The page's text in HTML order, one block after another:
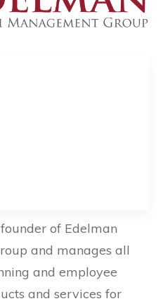
of Edelman
and manages all
and employee
and services for